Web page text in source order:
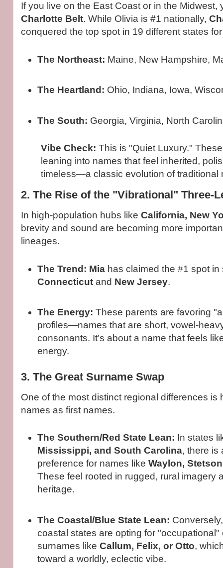
If you live on the East Coast or in the Midwest,
Charlotte Belt. While Olivia is #1 nationally,
conquered the top spot in 19 different states
The Northeast: Maine, New Hampshire,
The Heartland: Ohio, Indiana, Iowa,
The South: Georgia, Virginia, North
Vibe Check: This is "Quiet Luxury."
leaning into names that feel inherited,
timeless—a classic evolution of traditional
2. The Rise of the "Vibrational" Three-
In high-population hubs like California, New
brevity and sound are becoming more
lineages.
The Trend: Miahas claimed the #1 spot in
Connecticutand New Jersey.
The Energy: These parents are favoring
profiles—names that are short, vowel-
consonants. It’s about a name that feels
energy.
3. The Great Surname Swap
One of the most distinct regional differences is
names as first names.
The Southern/Red State Lean: In states
Mississippi, and South Carolina, there is
preference for names like Waylon,
These feel rooted in rugged, rural imagery
heritage.
The Coastal/Blue State Lean:
coastal states are opting for "occupational"
surnames like Callum, Felix, or Otto,
toward a worldly, eclectic vibe.